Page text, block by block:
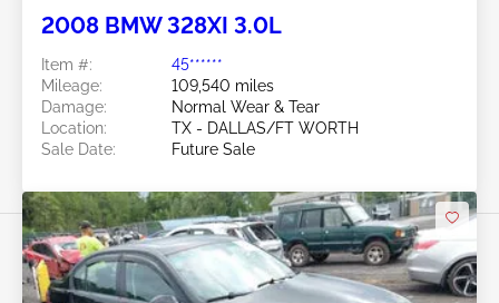
2008 BMW 328XI 3.0L
Item #:
45******
Mileage:
109,540 miles
Damage:
Normal Wear & Tear
Location:
TX - DALLAS/FT WORTH
Sale Date:
Future Sale